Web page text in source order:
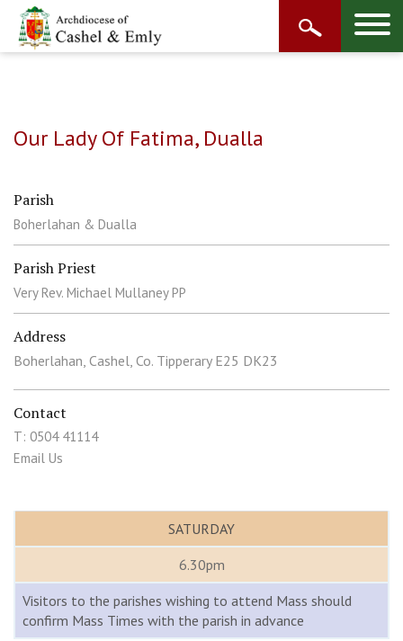
Our Lady Of Fatima, Dualla
Parish
Boherlahan & Dualla
Parish Priest
Very Rev. Michael Mullaney PP
Address
Boherlahan, Cashel, Co. Tipperary E25 DK23
Contact
T: 0504 41114
Email Us
SATURDAY
6.30pm
Visitors to the parishes wishing to attend Mass should
confirm Mass Times with the parish in advance